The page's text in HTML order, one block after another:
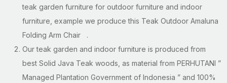
teak garden furniture for outdoor furniture and indoor
furniture, example we produce this Teak Outdoor Amaluna
Folding Arm Chair .
Our teak garden and indoor furniture is produced from
best Solid Java Teak woods, as material from PERHUTANI ”
Managed Plantation Government of Indonesia ” and 100%